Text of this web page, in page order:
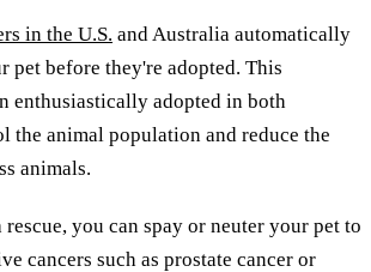
in the U.S. and Australia automatically
pet before they're adopted. This
enthusiastically adopted in both
the animal population and reduce the
animals.
you can spay or neuter your pet to
cancers such as prostate cancer or